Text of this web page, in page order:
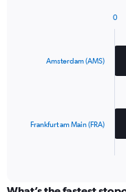
has
Amsterdam (AMS)
Frankfurt am Main (FRA)
0